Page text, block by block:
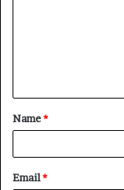
t
*
Name*
Email*